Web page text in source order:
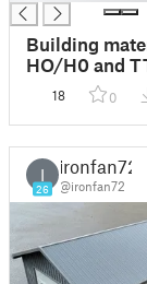
Building
HO/H0 and
18 0
I
26
ironfan72
@ironfan72